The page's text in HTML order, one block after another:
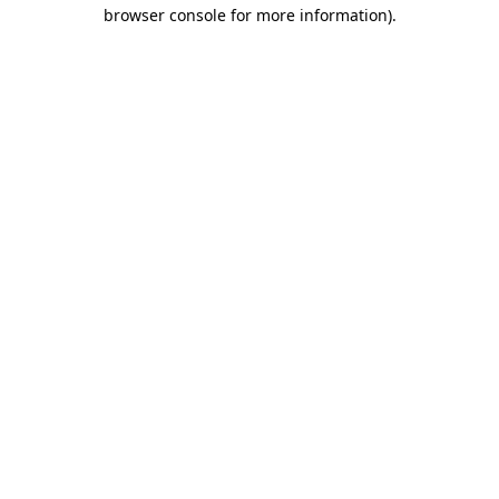
browser console for more information).